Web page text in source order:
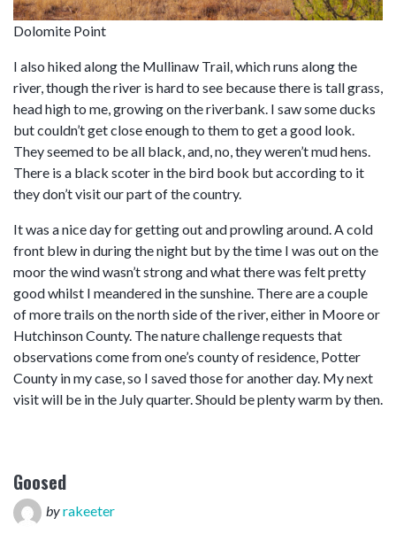
Dolomite Point
I also hiked along the Mullinaw Trail, which runs along the
river, though the river is hard to see because there is tall grass,
head high to me, growing on the riverbank. I saw some ducks
but couldn’t get close enough to them to get a good look.
They seemed to be all black, and, no, they weren’t mud hens.
There is a black scoter in the bird book but according to it
they don’t visit our part of the country.
It was a nice day for getting out and prowling around. A cold
front blew in during the night but by the time I was out on the
moor the wind wasn’t strong and what there was felt pretty
good whilst I meandered in the sunshine. There are a couple
of more trails on the north side of the river, either in Moore or
Hutchinson County. The nature challenge requests that
observations come from one’s county of residence, Potter
County in my case, so I saved those for another day. My next
visit will be in the July quarter. Should be plenty warm by then.
Goosed
byrakeeter